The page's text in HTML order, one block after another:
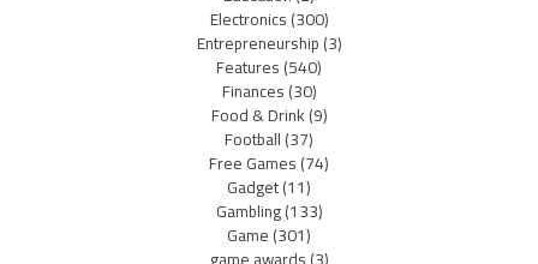
Electronics(300)
Entrepreneurship(3)
Features(540)
Finances(30)
Food & Drink(9)
Football(37)
Free Games(74)
Gadget(11)
Gambling(133)
Game(301)